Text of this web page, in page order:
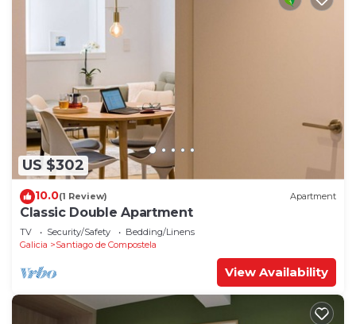
US $302
10.0(1 Review) Apartment
Classic Double Apartment
TV Security/Safety
Bedding/Linens
Galicia
Santiago de Compostela
View Availability